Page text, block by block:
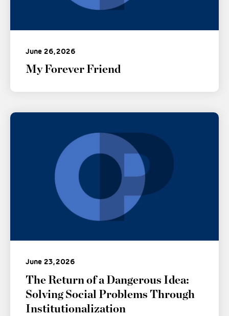
June 26, 2026
My Forever Friend
June 23, 2026
The Return of a Dangerous Idea:
Solving Social Problems Through
Institutionalization